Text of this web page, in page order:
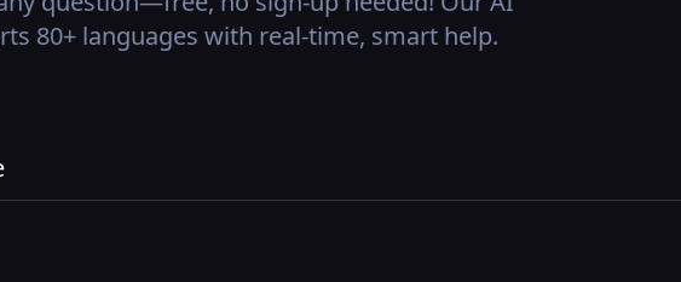
80+ languages with real-time, smart help.